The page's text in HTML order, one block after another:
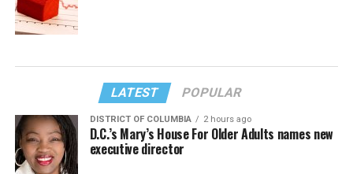
LATEST POPULAR
DISTRICT OF COLUMBIA 2 hours ago
D.C.’s Mary’s House For Older Adults names new
executive director